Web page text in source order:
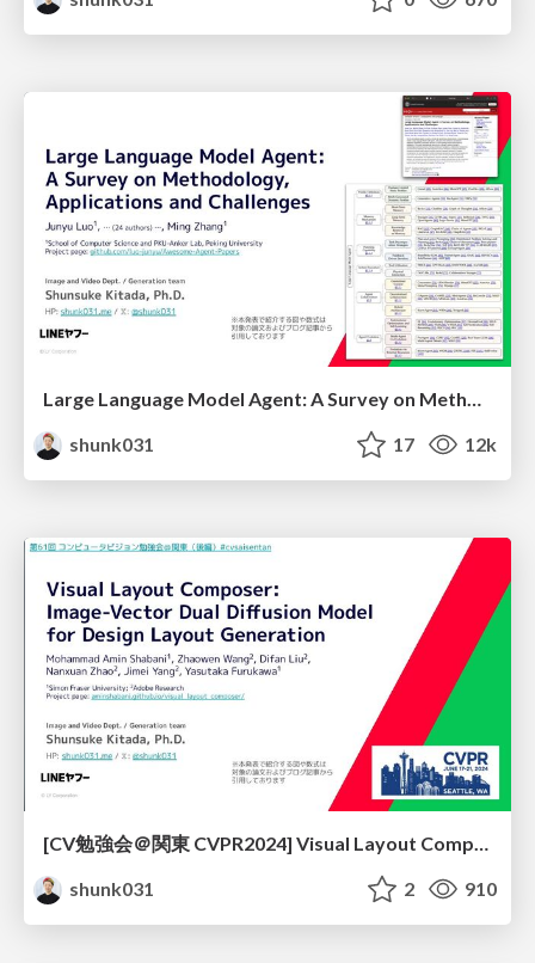
shunk031
17 12k
[CV勉強会＠関東 CVPR2024] Visual Layout Composer: Image-Vector Dual Diffusion Model for Design Layout Generation / kantocv 61th CVPR 2024
shunk031
2 910